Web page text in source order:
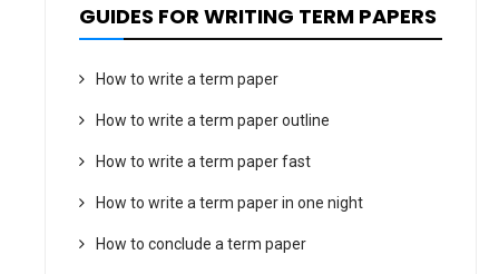
GUIDES FOR WRITING TERM PAPERS
How to write a term paper
How to write a term paper outline
How to write a term paper fast
How to write a term paper in one night
How to conclude a term paper